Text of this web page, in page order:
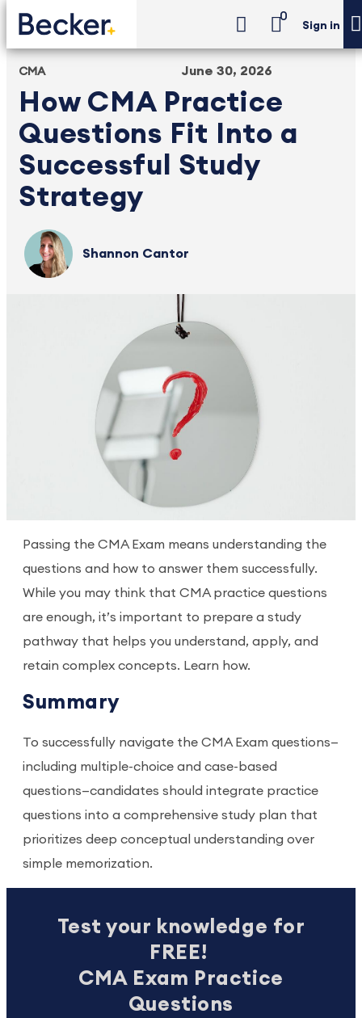
0
Sign in
CMA
How CMA Practice
Questions Fit Into a
Successful Study
Strategy
June 30, 2026
Shannon Cantor
Passing the CMA Exam means understanding the
questions and how to answer them successfully.
While you may think that CMA practice questions
are enough, it’s important to prepare a study
pathway that helps you understand, apply, and
retain complex concepts. Learn how.
Summary
To successfully navigate the CMA Exam questions—
including multiple-choice and case-based
questions—candidates should integrate practice
questions into a comprehensive study plan that
prioritizes deep conceptual understanding over
simple memorization.
Test your knowledge for
FREE!
CMA Exam Practice
Questions